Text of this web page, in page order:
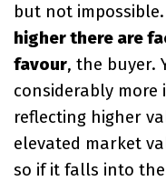
but not
higher there are
favour, the buyer.
considerably
reflecting higher
elevated market
so if it falls into